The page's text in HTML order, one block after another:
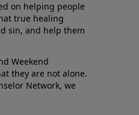
on helping people
true healing
sin, and help them
Weekend
they are not alone.
Network, we